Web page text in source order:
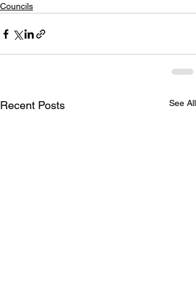
Councils
Recent Posts See All